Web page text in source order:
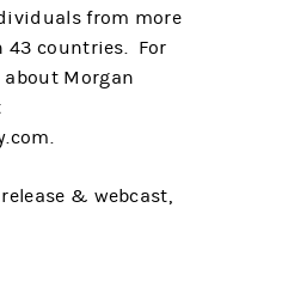
from more
43 countries. For
Morgan
& webcast,